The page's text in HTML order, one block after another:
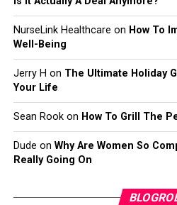
NurseLink Healthcare on How To
Well-Being
Jerry H on The Ultimate Holiday
Your Life
Sean Rookon How To Grill The
Dude on Why Are Women So
Really Going On